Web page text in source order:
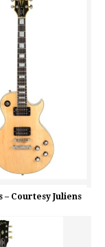
– Courtesy Juliens